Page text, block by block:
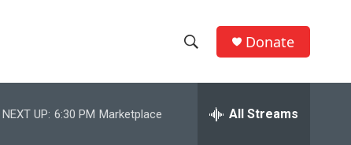
h
e
Donate
NEXT UP: 6:30 PM Marketplace All Streams